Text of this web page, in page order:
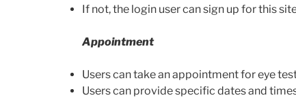
If not, the login user can sign up for this
Appointment
Users can take an appointment for eye
Users can provide specific dates and